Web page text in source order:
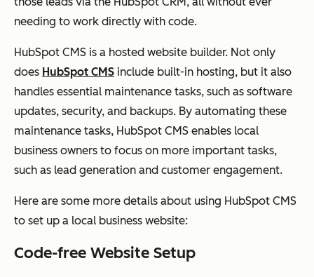
needing to work directly with code.
HubSpot CMS is a hosted website builder. Not only
does HubSpot CMS include built-in hosting, but it also
handles essential maintenance tasks, such as software
updates, security, and backups. By automating these
maintenance tasks, HubSpot CMS enables local
business owners to focus on more important tasks,
such as lead generation and customer engagement.
Here are some more details about using HubSpot CMS
to set up a local business website:
Code-free Website Setup